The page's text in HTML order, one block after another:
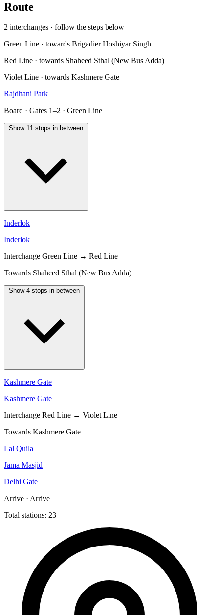
Route
2 interchanges · follow the steps below
Green Line · towards Brigadier Hoshiyar Singh
Red Line · towards Shaheed Sthal (New Bus Adda)
Violet Line · towards Kashmere Gate
Rajdhani Park
Board · Gates 1–2 · Green Line
Show 11 stops in between
Inderlok
Inderlok
Interchange Green Line → Red Line
Towards Shaheed Sthal (New Bus Adda)
Show 4 stops in between
Kashmere Gate
Kashmere Gate
Interchange Red Line → Violet Line
Towards Kashmere Gate
Lal Quila
Jama Masjid
Delhi Gate
Arrive · Arrive
Total stations: 23